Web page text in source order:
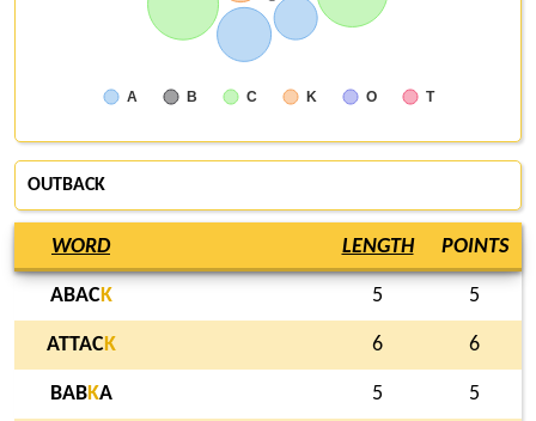
A B C K O T
OUTBACK
WORD LENGTH POINTS
ABACK 5 5
ATTACK 6 6
BABKA 5 5